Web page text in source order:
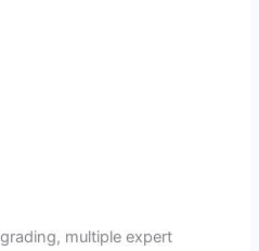
multiple expert